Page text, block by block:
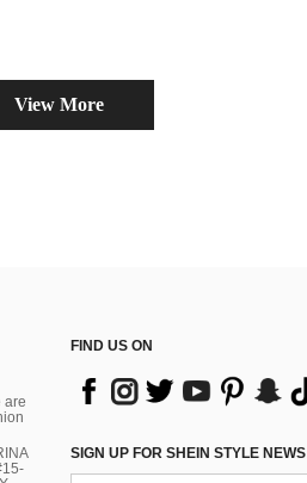
View More
are
FIND US ON
SIGN UP FOR SHEIN STYLE NEWS